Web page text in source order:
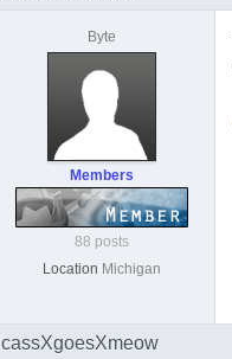
Byte
Members
88 posts
Location Michigan
cassXgoesXmeow